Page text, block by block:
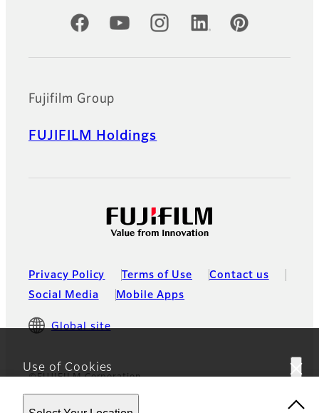
Use of Cookies
This website uses cookies. By using the site you are
Official Social Media Accounts
Fujifilm Group
FUJIFILM Holdings
Privacy Policy Terms of Use
Contact us
Social Media
Mobile Apps
Global site
©FUJIFILM Corporation